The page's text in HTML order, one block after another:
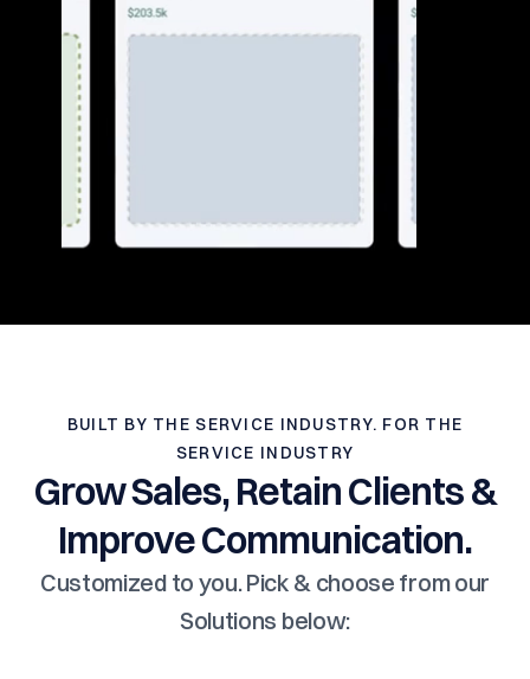
BUILT BY THE SERVICE INDUSTRY. FOR THE
SERVICE INDUSTRY
Grow Sales, Retain Clients &
Improve Communication.
Customized to you. Pick & choose from our
Solutions below: